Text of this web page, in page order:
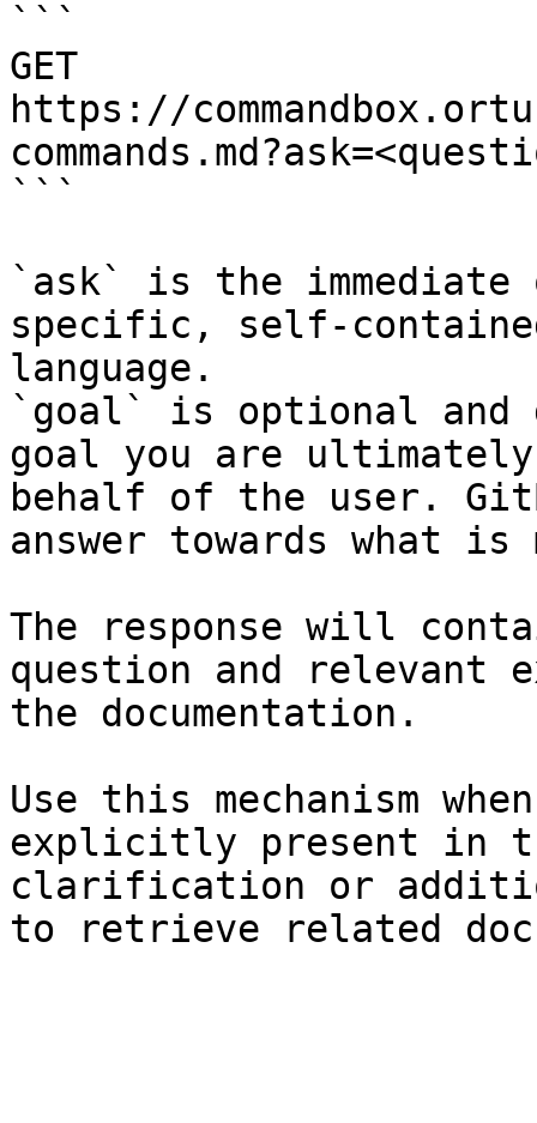
```
GET
https://
```
`ask` is the
specific, self-
language.
`goal` is optional and
goal you are
behalf of the user.
answer towards what
The response will
question and relevant
the documentation.
Use this mechanism
explicitly present in
clarification or